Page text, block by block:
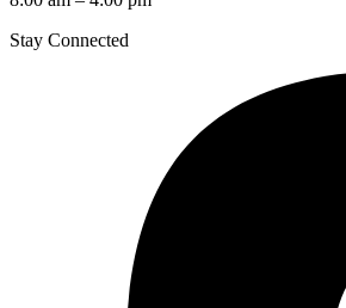
Stay Connected